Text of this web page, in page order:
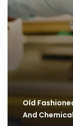
Old
And